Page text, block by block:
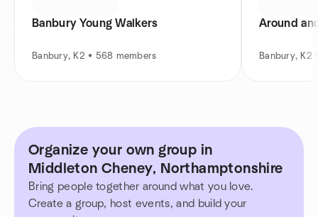
Banbury Young Walkers
Banbury, K2 • 568 members
Around
Banbury, K2
Organize your own group in
Middleton Cheney, Northamptonshire
Bring people together around what you love.
Create a group, host events, and build your